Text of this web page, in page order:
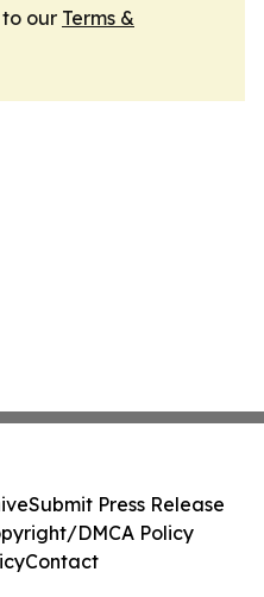
our Terms &
Submit Press Release
DMCA Policy
Contact